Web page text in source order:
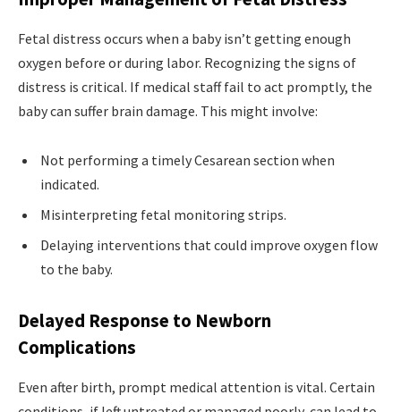
Fetal distress occurs when a baby isn’t getting enough
oxygen before or during labor. Recognizing the signs of
distress is critical. If medical staff fail to act promptly, the
baby can suffer brain damage. This might involve:
Not performing a timely Cesarean section when
indicated.
Misinterpreting fetal monitoring strips.
Delaying interventions that could improve oxygen flow
to the baby.
Delayed Response to Newborn
Complications
Even after birth, prompt medical attention is vital. Certain